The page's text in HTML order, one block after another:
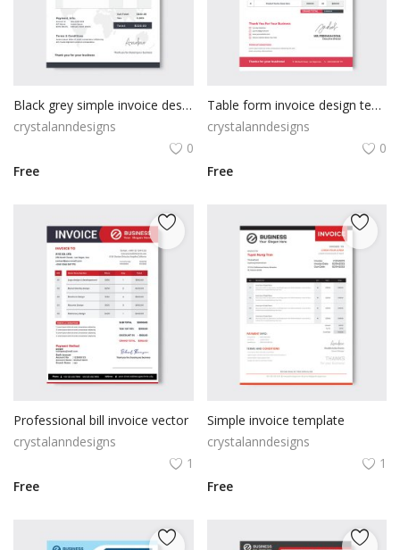
Black grey simple invoice design
crystalanndesigns
0
Free
Table form invoice design template
crystalanndesigns
0
Free
Professional bill invoice vector
crystalanndesigns
1
Free
Simple invoice template
crystalanndesigns
1
Free